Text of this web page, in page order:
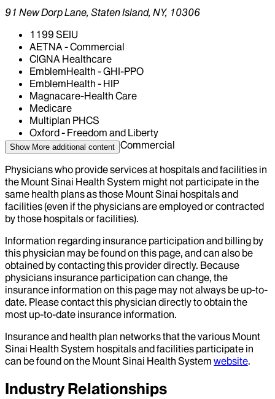
91 New Dorp Lane, Staten Island, NY, 10306
1199 SEIU
AETNA - Commercial
CIGNA Healthcare
EmblemHealth - GHI-PPO
EmblemHealth - HIP
Magnacare-Health Care
Medicare
Multiplan PHCS
Oxford - Freedom and Liberty
United Health Care - Commercial
Show More additional content
Physicians who provide services at hospitals and facilities in
the Mount Sinai Health System might not participate in the
same health plans as those Mount Sinai hospitals and
facilities (even if the physicians are employed or contracted
by those hospitals or facilities).
Information regarding insurance participation and billing by
this physician may be found on this page, and can also be
obtained by contacting this provider directly. Because
physicians insurance participation can change, the
insurance information on this page may not always be up-to-
date. Please contact this physician directly to obtain the
most up-to-date insurance information.
Insurance and health plan networks that the various Mount
Sinai Health System hospitals and facilities participate in
can be found on the Mount Sinai Health System website.
Industry Relationships